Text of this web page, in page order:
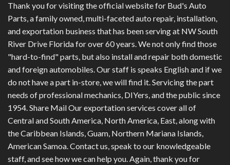
Thank you for visiting the official website for Bud's Auto
Parts, a family owned, multi-faceted auto repair, installation,
and exportation business that has been serving at NW South
River Drive Florida for over 60 years. We not only find those
"hard-to-find" parts, but also install and repair both domestic
and foreign automobiles. Our staff is speaks English and if we
do not have a part in-store, we will find it. Servicing the part
needs of professional mechanics, DIYers, and the public since
1954. Share Mail Our exportation services cover all of
Central and South America, North America, East, along with
the Caribbean Islands, Guam, Northern Mariana Islands,
American Samoa. Contact us, speak to our knowledgeable
staff, and see how we can help you. Again, thank you for